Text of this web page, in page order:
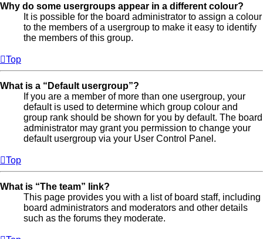
Why do some usergroups appear in a different colour?
It is possible for the board administrator to assign a colour
to the members of a usergroup to make it easy to identify
the members of this group.
Top
What is a “Default usergroup”?
If you are a member of more than one usergroup, your
default is used to determine which group colour and
group rank should be shown for you by default. The board
administrator may grant you permission to change your
default usergroup via your User Control Panel.
Top
What is “The team” link?
This page provides you with a list of board staff, including
board administrators and moderators and other details
such as the forums they moderate.